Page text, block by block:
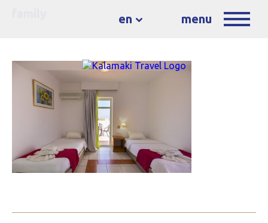
en menu